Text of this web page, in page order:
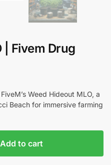
| Fivem Drug
Weed Hideout MLO, a
Beach for immersive farming
Add to cart